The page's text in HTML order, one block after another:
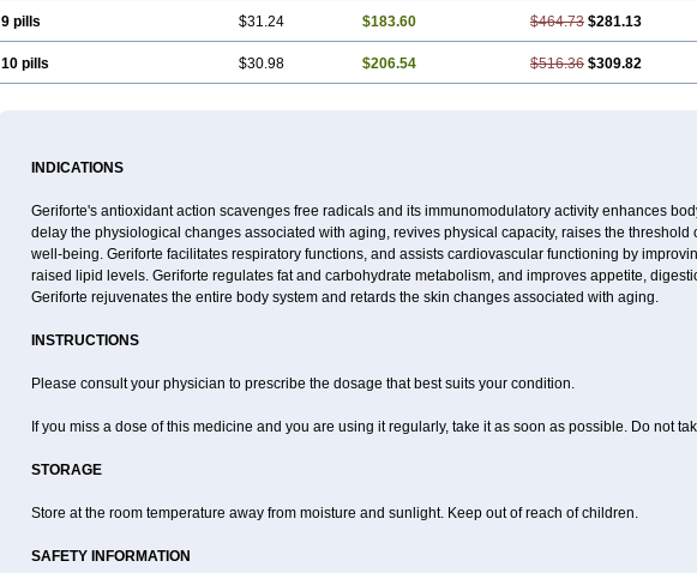
9 pills $31.24 $183.60 $464.73 $281.13
10 pills $30.98 $206.54 $516.36 $309.82
INDICATIONS
Geriforte's antioxidant action scavenges free radicals and its immunomodulatory activity enhances
delay the physiological changes associated with aging, revives physical capacity, raises the threshold
well-being. Geriforte facilitates respiratory functions, and assists cardiovascular functioning by
raised lipid levels. Geriforte regulates fat and carbohydrate metabolism, and improves appetite,
Geriforte rejuvenates the entire body system and retards the skin changes associated with aging.
INSTRUCTIONS
Please consult your physician to prescribe the dosage that best suits your condition.
If you miss a dose of this medicine and you are using it regularly, take it as soon as possible. Do not
STORAGE
Store at the room temperature away from moisture and sunlight. Keep out of reach of children.
SAFETY INFORMATION